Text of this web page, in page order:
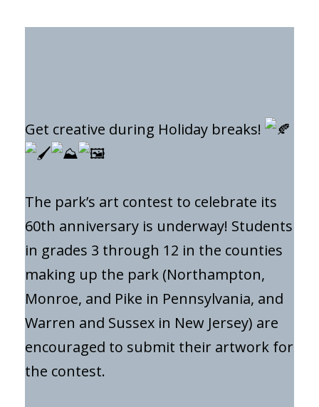
Get creative during Holiday breaks!
The park’s art contest to celebrate its
60th anniversary is underway! Students
in grades 3 through 12 in the counties
making up the park (Northampton,
Monroe, and Pike in Pennsylvania, and
Warren and Sussex in New Jersey) are
encouraged to submit their artwork for
the contest.